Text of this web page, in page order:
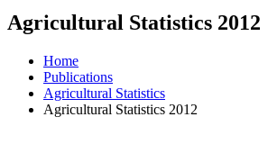
Agricultural Statistics 2012
Home
Publications
Agricultural Statistics
Agricultural Statistics 2012